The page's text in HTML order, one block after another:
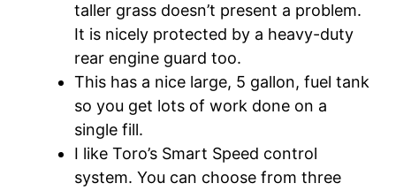
taller grass doesn’t present a problem.
It is nicely protected by a heavy-duty
rear engine guard too.
This has a nice large, 5 gallon, fuel tank
so you get lots of work done on a
single fill.
I like Toro’s Smart Speed control
system. You can choose from three